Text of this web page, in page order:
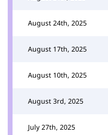
August 24th, 2025
August 17th, 2025
August 10th, 2025
August 3rd, 2025
July 27th, 2025